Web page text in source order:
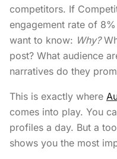
competitors. If
engagement rate of
want to know: Why?
post? What audience
narratives do they
This is exactly where
comes into play. You
profiles a day. But a
shows you the most